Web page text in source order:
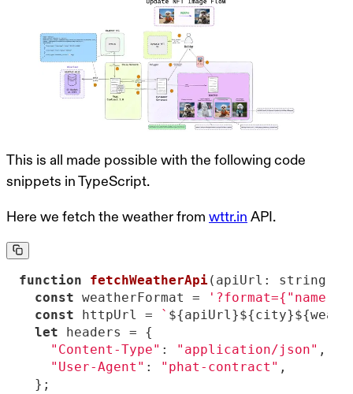
This is all made possible with the following code
snippets in TypeScript.
Here we fetch the weather from wttr.in API.
function fetchWeatherApi( apiUrl: string,
const weatherFormat =
const httpUrl = ` ${apiUrl}${city}
let
"Content-Type" : "application/json"
"User-Agent" : "phat-contract"